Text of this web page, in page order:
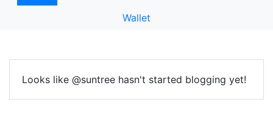
Wallet
Looks like @suntree hasn't started blogging yet!